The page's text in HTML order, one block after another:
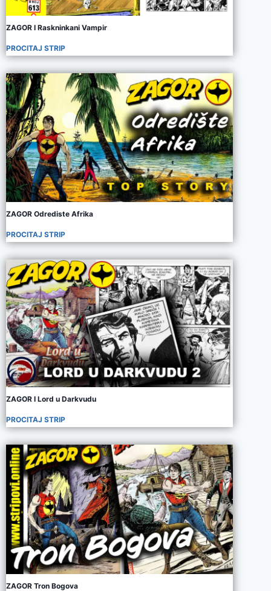
ZAGOR I Raskninkani Vampir
PROCITAJ STRIP
ZAGOR Odrediste Afrika
PROCITAJ STRIP
ZAGOR I Lord u Darkvudu
PROCITAJ STRIP
ZAGOR Tron Bogova